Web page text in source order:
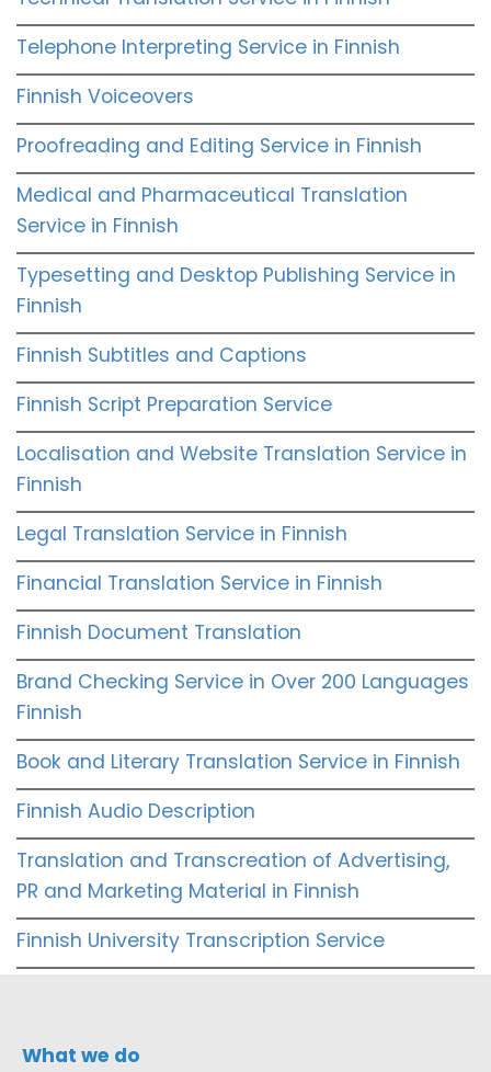
Telephone Interpreting Service in Finnish
Finnish Voiceovers
Proofreading and Editing Service in Finnish
Medical and Pharmaceutical Translation
Service in Finnish
Typesetting and Desktop Publishing Service in
Finnish
Finnish Subtitles and Captions
Finnish Script Preparation Service
Localisation and Website Translation Service in
Finnish
Legal Translation Service in Finnish
Financial Translation Service in Finnish
Finnish Document Translation
Brand Checking Service in Over 200 Languages
Finnish
Book and Literary Translation Service in Finnish
Finnish Audio Description
Translation and Transcreation of Advertising,
PR and Marketing Material in Finnish
Finnish University Transcription Service
What we do